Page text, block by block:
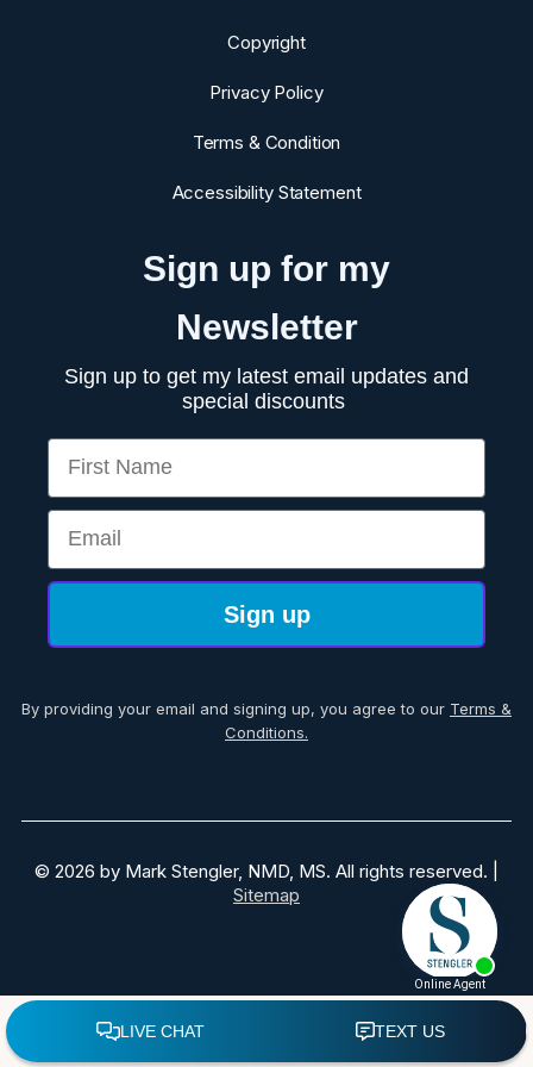
in the body, which I'll review in future videos. I hope you
major surprising causes of testosterone deficiency.
Copyright
Privacy Policy
Terms & Condition
Accessibility Statement
Sign up for my
Newsletter
Sign up to get my latest email updates and
special discounts
First Name
Email
Sign up
By providing your email and signing up, you agree to our Terms &
Conditions.
© 2026 by Mark Stengler, NMD, MS. All rights reserved. |
Sitemap